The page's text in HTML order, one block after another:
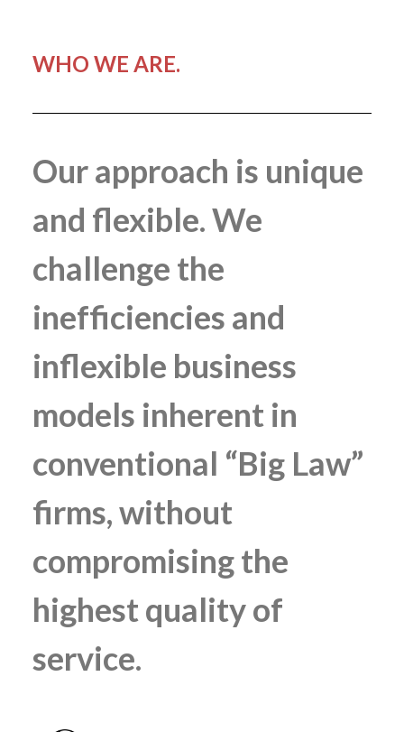
WHO WE ARE.
Our approach is unique
and flexible. We
challenge the
inefficiencies and
inflexible business
models inherent in
conventional “Big Law”
firms, without
compromising the
highest quality of
service.